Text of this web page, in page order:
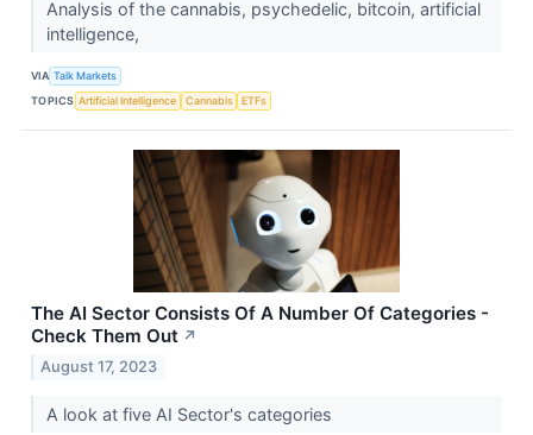
Analysis of the cannabis, psychedelic, bitcoin, artificial
intelligence,
VIA Talk Markets
TOPICS Artificial Intelligence Cannabis ETFs
The AI Sector Consists Of A Number Of Categories -
Check Them Out ↗
August 17, 2023
A look at five AI Sector's categories